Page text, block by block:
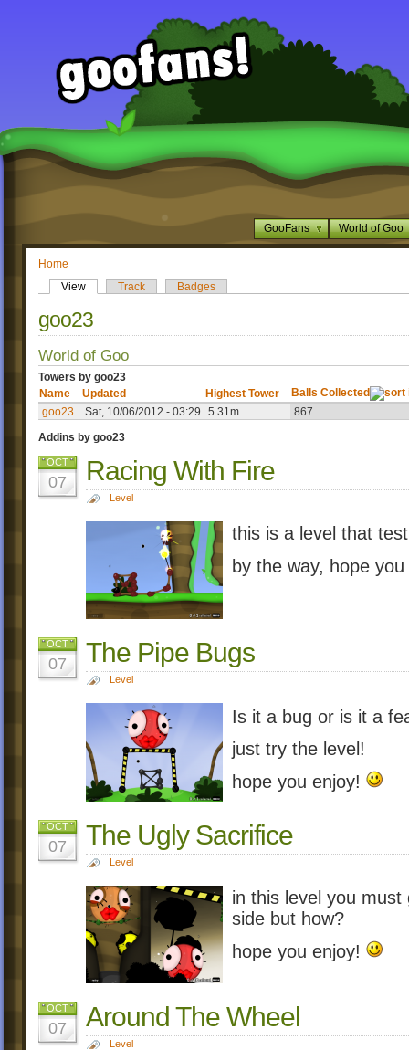
GooFans World of Goo
Home
View
Track Badges
goo23
World of Goo
Towers by goo23
Name
Updated Highest Tower
Balls Collected
goo23
Sat, 10/06/2012 - 03:29 5.31m
867
Addins by goo23
OCT
07 Racing With Fire
Level
this is a level that
by the way, hope
OCT
07 The Pipe Bugs
Level
Is it a bug or is it a
just try the level!
hope you enjoy!
OCT
07 The Ugly Sacrifice
Level
in this level you
side but how?
hope you enjoy!
OCT
07 Around The Wheel
Level